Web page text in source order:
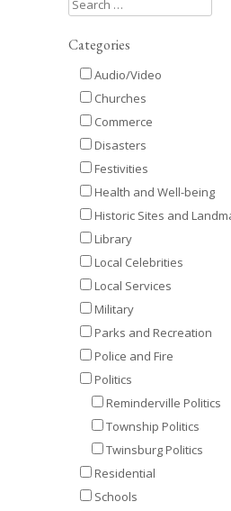
Categories
Audio/Video
Churches
Commerce
Disasters
Festivities
Health and Well-being
Historic Sites and
Library
Local Celebrities
Local Services
Military
Parks and Recreation
Police and Fire
Politics
Reminderville Politics
Township Politics
Twinsburg Politics
Residential
Schools